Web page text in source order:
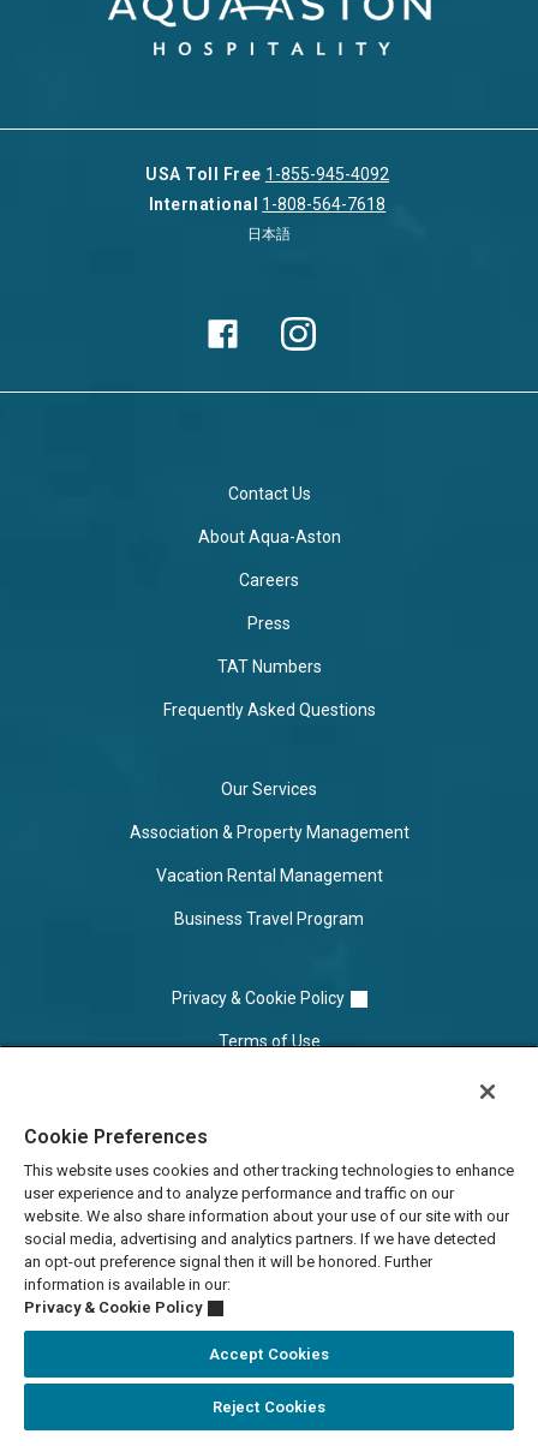
USA Toll Free 1-855-945-4092
International 1-808-564-7618
日本語
Contact Us
About Aqua-Aston
Careers
Press
TAT Numbers
Frequently Asked Questions
Our Services
Association & Property Management
Vacation Rental Management
Business Travel Program
Privacy & Cookie Policy
Terms of Use
Do Not Sell/Share
Accessibility Statement
Cookie Preferences
This website uses cookies and other tracking technologies to enhance
user experience and to analyze performance and traffic on our
website. We also share information about your use of our site with our
social media, advertising and analytics partners. If we have detected
an opt-out preference signal then it will be honored. Further
information is available in our:
Privacy & Cookie Policy
Accept Cookies
Reject Cookies